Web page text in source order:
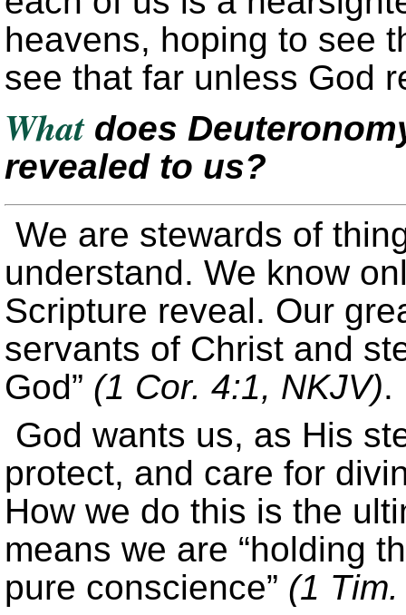
heavens, hoping to see
see that far unless God
Whatdoes
revealed to us?
We are stewards of
understand. We know
Scripture reveal. Our
servants of Christ and
God” (1 Cor. 4:1, NKJV).
God wants us, as His
protect, and care for
How we do this is the
means we are “holding
pure conscience” (1